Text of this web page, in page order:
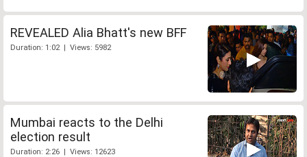
REVEALED Alia Bhatt's new BFF
Duration: 1:02 | Views: 5982
Mumbai reacts to the Delhi
election result
Duration: 2:26 | Views: 12623